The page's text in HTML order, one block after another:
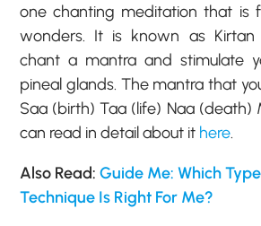
one chanting meditation that is
wonders. It is known as Kirtan
chant a mantra and stimulate
pineal glands. The mantra that
Saa (birth) Taa (life) Naa (death)
can read in detail about it here.
Also Read:Guide Me: Which
Technique Is Right For Me?